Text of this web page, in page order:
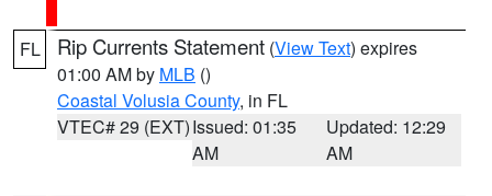
FL Rip Currents Statement (View Text) expires
01:00 AM by MLB ()
Coastal Volusia County, in FL
VTEC# 29 (EXT)Issued: 01:35
AM
Updated: 12:29
AM